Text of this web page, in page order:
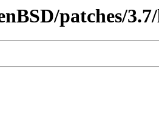
patches/